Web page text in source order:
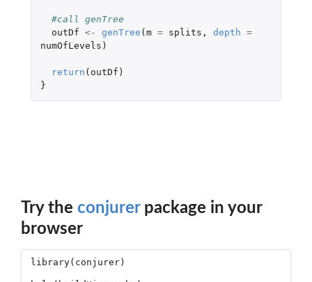
#call genTree
outDf <- genTree (m = splits , depth =
numOfLevels )
return ( outDf )
}
Try the conjurerpackage in your
browser